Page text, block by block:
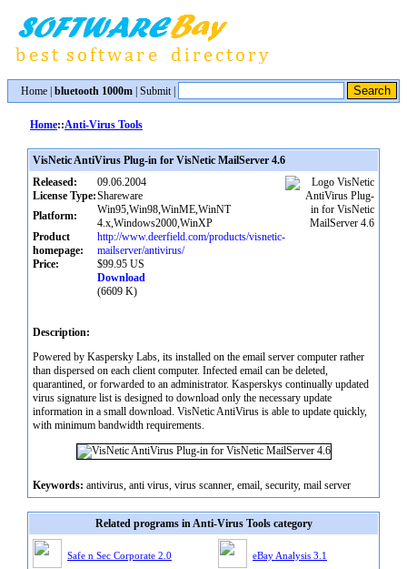
Home bluetooth 1000m Submit|
Home::Anti-Virus Tools
VisNetic AntiVirus Plug-in for VisNetic MailServer 4.6
Released:
09.06.2004
License Type:Shareware
Platform:
Win95,Win98,WinME,WinNT
4.x,Windows2000,WinXP
Product
homepage:
http://www.deerfield.com/products/visnetic-
mailserver/antivirus/
Price:
$99.95 US
Download
(6609 K)
Description:
Powered by Kaspersky Labs, its installed on the email server computer rather
than dispersed on each client computer. Infected email can be deleted,
quarantined, or forwarded to an administrator. Kasperskys continually updated
virus signature list is designed to download only the necessary update
information in a small download. VisNetic AntiVirus is able to update quickly,
with minimum bandwidth requirements.
Keywords: antivirus, anti virus, virus scanner, email, security, mail server
Related programs in Anti-Virus Tools category
Safe n Sec Corporate 2.0 eBay Analysis 3.1